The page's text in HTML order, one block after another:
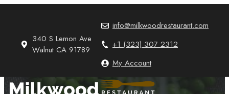
340 S Lemon Ave
Walnut CA 91789
info@milkwoodrestaurant.com
+1 (323) 307 2312
My Account